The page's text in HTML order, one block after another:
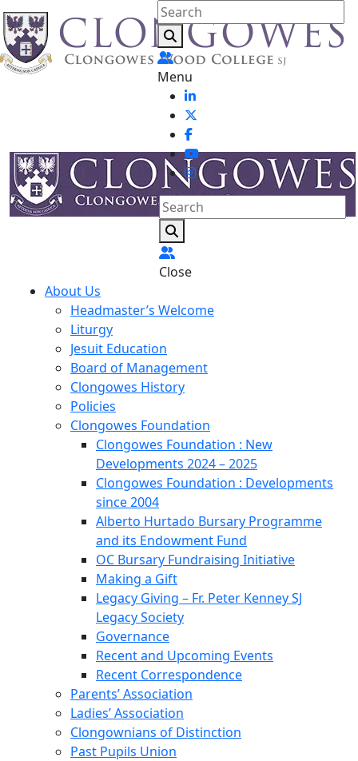
Menu
Close
About Us
Headmaster’s Welcome
Liturgy
Jesuit Education
Board of Management
Clongowes History
Policies
Clongowes Foundation
Clongowes Foundation : New
Developments 2024 – 2025
Clongowes Foundation : Developments
since 2004
Alberto Hurtado Bursary Programme
and its Endowment Fund
OC Bursary Fundraising Initiative
Making a Gift
Legacy Giving – Fr. Peter Kenney SJ
Legacy Society
Governance
Recent and Upcoming Events
Recent Correspondence
Parents’ Association
Ladies’ Association
Clongownians of Distinction
Past Pupils Union